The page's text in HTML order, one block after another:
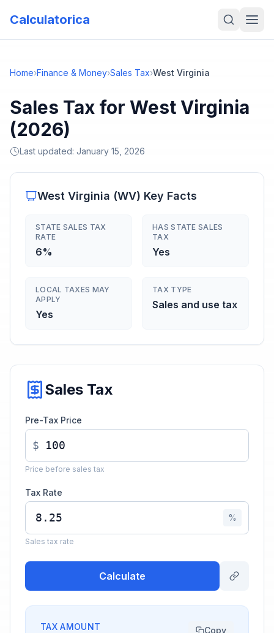
Calculatorica
Home›Finance & Money›Sales Tax›West Virginia
Sales Tax for West Virginia
(2026)
Last updated: January 15, 2026
West Virginia (WV) Key Facts
STATE SALES TAX
RATE
6%
HAS STATE SALES
TAX
Yes
LOCAL TAXES MAY
APPLY
Yes
TAX TYPE
Sales and use tax
Sales Tax
Pre-Tax Price
$
Price before sales tax
Tax Rate
%
Sales tax rate
Calculate
TAX AMOUNT Copy